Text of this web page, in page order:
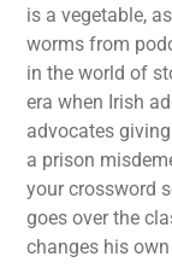
is a vegetable,
worms from
in the world of
era when Irish
advocates
a prison
your crossword
goes over the
changes his